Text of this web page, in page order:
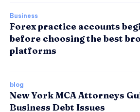
Business
Forex practice accounts
before choosing the best
platforms
blog
New York MCA Attorneys
Business Debt Issues